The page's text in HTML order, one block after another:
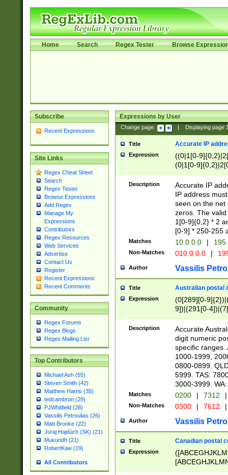
Home Search Regex Tester Browse
Subscribe
Recent Expressions
Site Links
Regex Cheat Sheet
Search
Regex Tester
Browse Expressions
Add Regex
Manage My
Expressions
Contributors
Regex Resources
Web Services
Advertise
Contact Us
Register
Recent Expressions
Recent Comments
Community
Regex Forums
Regex Blogs
Regex Mailing List
Top Contributors
Michael Ash (55)
Steven Smith (42)
Matthew Harris (35)
tedcambron (29)
PJWhitfield (28)
Vassilis Petroulias (26)
Matt Brooke (22)
Juraj Hajdúch (SK) (21)
Mukundh (21)
RobertKaw (19)
All Contributors
Expressions by User
Change page: Displaying page
Title Accurate IP
Expression
((0|1[0-
(0|1[0-
Description
Accurate IP
IP address
seen on the net
zeros. The
1[0-9]{0,2} * 2
[0-9] * 250-255
Matches 10.0.0.0 |
Non-Matches 010.0.0.0 |
Author Vassilis
Title Australian postal
Expression
(0[289][0-
9])|(291[0-
Description
Accurate
digit numeric
specific ranges.
1000-1999,
0800-0899.
5999. TAS:
3000-3999.
Matches 0200 | 7312 |
Non-Matches 0300 | 7612 |
Author Vassilis
Title Canadian postal
Expression